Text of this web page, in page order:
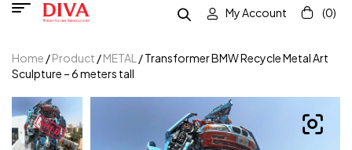
My Account (0)
Home /Product /METAL / Transformer BMW Recycle Metal Art
Sculpture – 6 meters tall